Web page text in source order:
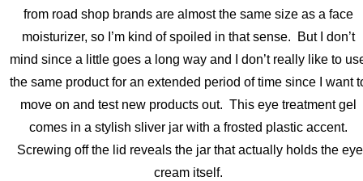
from road shop brands are almost the same size as a face
moisturizer, so I’m kind of spoiled in that sense. But I don’t
mind since a little goes a long way and I don’t really like to
the same product for an extended period of time since I want
move on and test new products out. This eye treatment gel
comes in a stylish sliver jar with a frosted plastic accent.
Screwing off the lid reveals the jar that actually holds the eye
cream itself.